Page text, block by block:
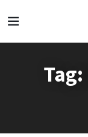
Tag: